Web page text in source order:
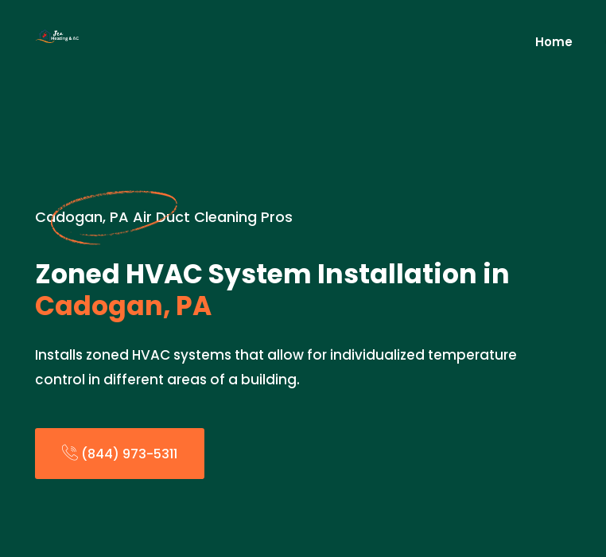
Home
Cadogan, PA Air Duct Cleaning Pros
Zoned HVAC System Installation in
Cadogan, PA
Installs zoned HVAC systems that allow for individualized temperature
control in different areas of a building.
(844) 973-5311